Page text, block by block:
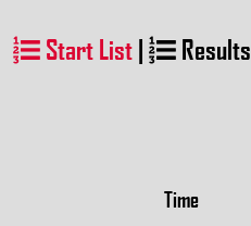
Start List| Results
Time